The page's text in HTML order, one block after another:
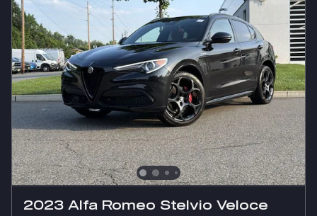
2023 Alfa Romeo Stelvio Veloce